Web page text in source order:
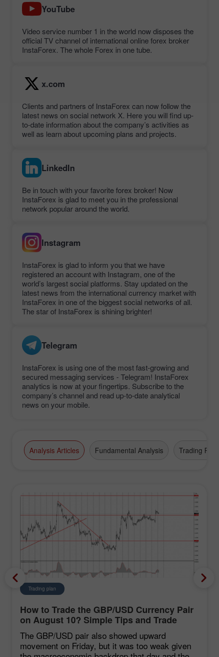
YouTube
Video service number 1 in the world now disposes the
official TV channel of international online forex broker
InstaForex. The whole Forex in one tube.
x.com
Clients and partners of InstaForex can now follow the
latest news on social network X. Here you will find up-
to-date information about the company’s activities as
well as learn about upcoming plans and projects.
LinkedIn
Be in touch with your favorite forex broker! Now
InstaForex is glad to meet you in the professional
network popular around the world.
Instagram
InstaForex is glad to inform you that we have
registered an account with Instagram, one of the
world’s largest social platforms. Stay updated on the
latest news from the international currency market with
InstaForex in one of the biggest social networks of all.
The star of InstaForex is shining brighter!
Telegram
InstaForex is using one of the most fast-growing and
secured messaging services - Telegram! InstaForex
analytics is now at your fingertips. Subscribe to the
company’s channel and read up-to-date analytical
news on your mobile.
Analysis Articles Fundamental Analysis Trading Plan
Trading plan
How to Trade the GBP/USD Currency Pair
on August 10? Simple Tips and Trade
Analysis for Beginners
The GBP/USD pair also showed upward
movement on Friday, but it was too weak given